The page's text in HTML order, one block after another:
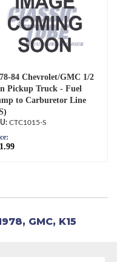
84 Chevrolet/GMC 1/2
Pickup Truck - Fuel
to Carburetor Line
CTC1015-S
, GMC, K15